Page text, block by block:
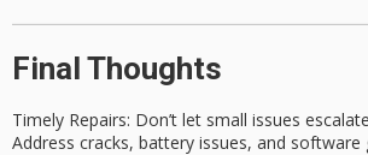
Final Thoughts
Timely Repairs: Don’t let small issues
Address cracks, battery issues, and software